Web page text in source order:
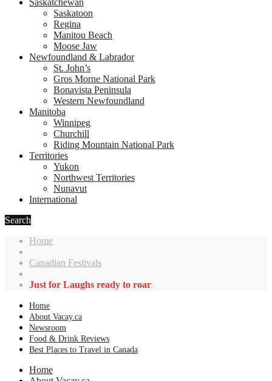
Saskatchewan
Saskatoon
Regina
Manitou Beach
Moose Jaw
Newfoundland & Labrador
St. John’s
Gros Morne National Park
Bonavista Peninsula
Western Newfoundland
Manitoba
Winnipeg
Churchill
Riding Mountain National Park
Territories
Yukon
Northwest Territories
Nunavut
International
Search
Home
Canadian Festivals
Just for Laughs ready to roar
Home
About Vacay.ca
Newsroom
Food & Drink Reviews
Best Places to Travel in Canada
Home